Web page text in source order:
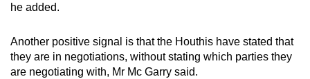
he added.
Another positive signal is that the Houthis have stated that
they are in negotiations, without stating which parties they
are negotiating with, Mr Mc Garry said.